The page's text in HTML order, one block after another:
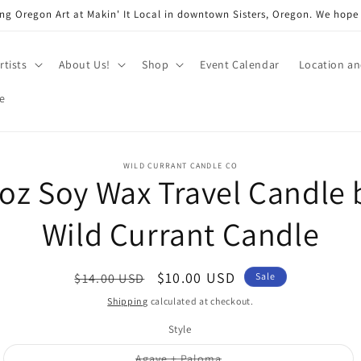
Oregon Art at Makin' It Local in downtown Sisters, Oregon. We
About Us! Shop Event Calendar Location
WILD CURRANT CANDLE CO
Soy Wax Travel Candle
Wild Currant Candle
Regular
price
$14.00 USD
Sale
price
$10.00 USD Sale
Shipping calculated at checkout.
Style
Variant